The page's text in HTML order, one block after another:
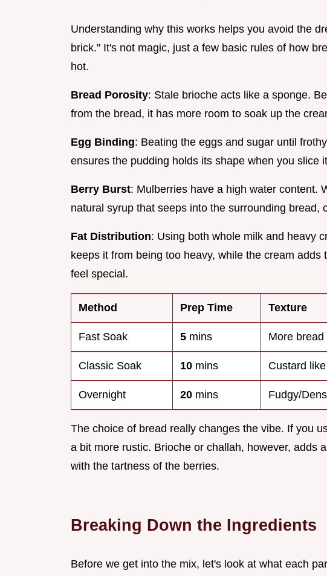
Understanding why this works helps you avoid the
brick." It's not magic, just a few basic rules of how
hot.
Bread Porosity: Stale brioche acts like a sponge.
from the bread, it has more room to soak up the
Egg Binding: Beating the eggs and sugar until
ensures the pudding holds its shape when you slice
Berry Burst: Mulberries have a high water content.
natural syrup that seeps into the surrounding bread,
Fat Distribution: Using both whole milk and heavy
keeps it from being too heavy, while the cream
feel special.
Method Prep Time Texture
Fast Soak 5 mins More bread
Classic Soak 10 mins Custard like
Overnight 20 mins Fudgy/
The choice of bread really changes the vibe. If you
a bit more rustic. Brioche or challah, however, adds
with the tartness of the berries.
Breaking Down the Ingredients
Before we get into the mix, let's look at what each